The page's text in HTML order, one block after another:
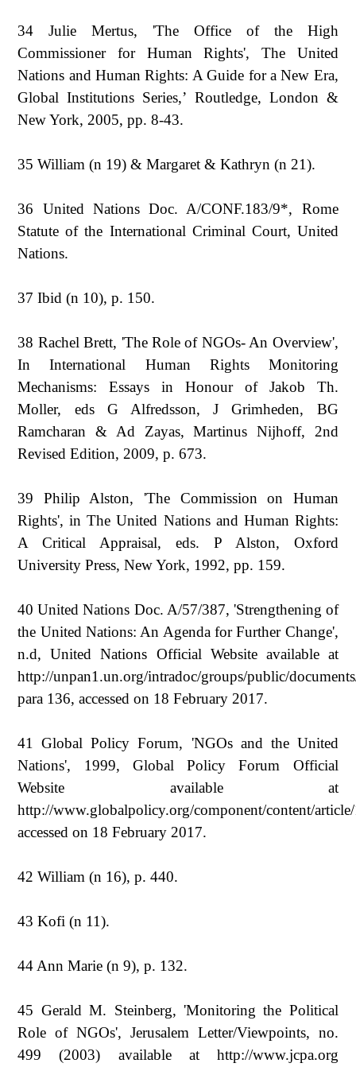
34 Julie Mertus, 'The Office of the High
Commissioner for Human Rights', The United
Nations and Human Rights: A Guide for a New Era,
Global Institutions Series,’ Routledge, London &
New York, 2005, pp. 8-43.
35 William (n 19) & Margaret & Kathryn (n 21).
36 United Nations Doc. A/CONF.183/9*, Rome
Statute of the International Criminal Court, United
Nations.
37 Ibid (n 10), p. 150.
38 Rachel Brett, 'The Role of NGOs- An Overview',
In International Human Rights Monitoring
Mechanisms: Essays in Honour of Jakob Th.
Moller, eds G Alfredsson, J Grimheden, BG
Ramcharan & Ad Zayas, Martinus Nijhoff, 2nd
Revised Edition, 2009, p. 673.
39 Philip Alston, 'The Commission on Human
Rights', in The United Nations and Human Rights:
A Critical Appraisal, eds. P Alston, Oxford
University Press, New York, 1992, pp. 159.
40 United Nations Doc. A/57/387, 'Strengthening of
the United Nations: An Agenda for Further Change',
n.d, United Nations Official Website available at
http://unpan1.un.org/intradoc/groups/public/
para 136, accessed on 18 February 2017.
41 Global Policy Forum, 'NGOs and the United
Nations', 1999, Global Policy Forum Official
Website available at
http://www.globalpolicy.org/component/content/
accessed on 18 February 2017.
42 William (n 16), p. 440.
43 Kofi (n 11).
44 Ann Marie (n 9), p. 132.
45 Gerald M. Steinberg, 'Monitoring the Political
Role of NGOs', Jerusalem Letter/Viewpoints, no.
499 (2003) available at http://www.jcpa.org